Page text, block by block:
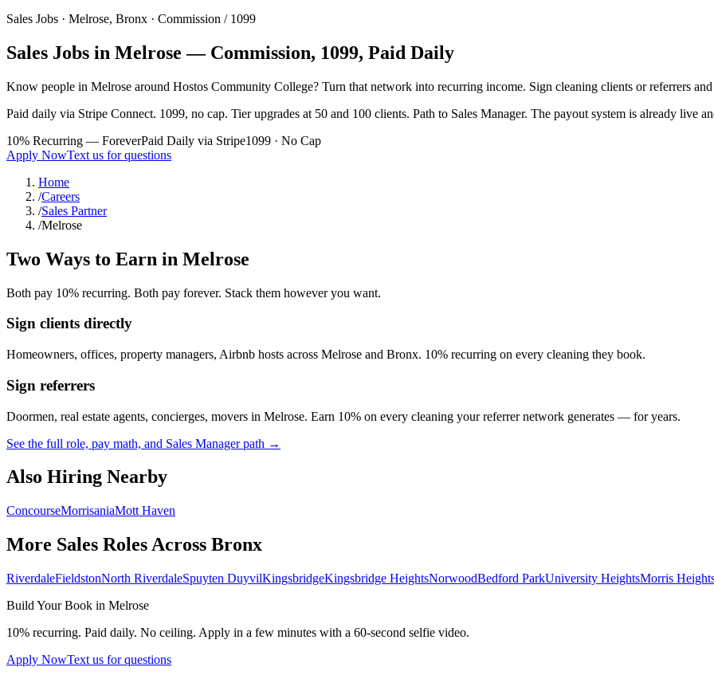
Sales Jobs · Melrose, Bronx · Commission / 1099
Sales Jobs in Melrose — Commission, 1099, Paid Daily
Know people in Melrose around Hostos Community College? Turn that network into recurring income. Sign cleaning clients or referrers and
Paid daily via Stripe Connect. 1099, no cap. Tier upgrades at 50 and 100 clients. Path to Sales Manager. The payout system is already live
10% Recurring — ForeverPaid Daily via Stripe1099 · No Cap
Apply NowText us for questions
Home
/Careers
/Sales Partner
/Melrose
Two Ways to Earn in Melrose
Both pay 10% recurring. Both pay forever. Stack them however you want.
Sign clients directly
Homeowners, offices, property managers, Airbnb hosts across Melrose and Bronx. 10% recurring on every cleaning they book.
Sign referrers
Doormen, real estate agents, concierges, movers in Melrose. Earn 10% on every cleaning your referrer network generates — for years.
See the full role, pay math, and Sales Manager path →
Also Hiring Nearby
ConcourseMorrisaniaMott Haven
More Sales Roles Across Bronx
RiverdaleFieldstonNorth RiverdaleSpuyten DuyvilKingsbridgeKingsbridge HeightsNorwoodBedford ParkUniversity HeightsMorris
Build Your Book in Melrose
10% recurring. Paid daily. No ceiling. Apply in a few minutes with a 60-second selfie video.
Apply NowText us for questions